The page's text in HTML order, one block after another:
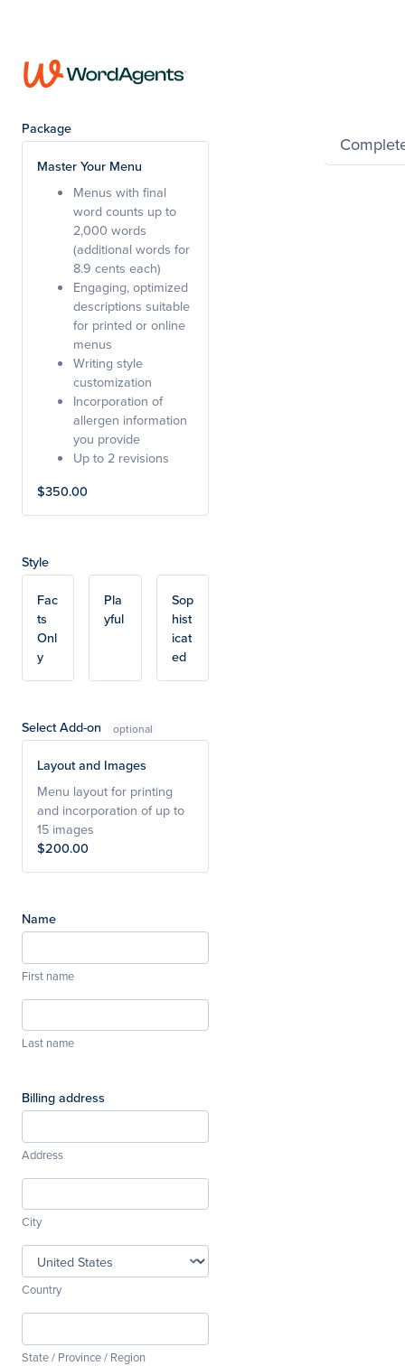
Package
Master Your Menu
Menus with final
word counts up to
2,000 words
(additional words for
8.9 cents each)
Engaging, optimized
descriptions suitable
for printed or online
menus
Writing style
customization
Incorporation of
allergen information
you provide
Up to 2 revisions
$350.00
Style
Fac
ts
Onl
y
Pla
yful
Sop
hist
icat
ed
Select Add-on
Layout and Images
Menu layout for printing
and incorporation of up to
15 images
$200.00
Name
First name
Last name
Billing address
Address
City
Country
State / Province / Region